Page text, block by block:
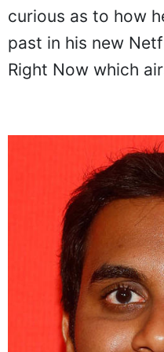
curious as to how
past in his new
Right Now which